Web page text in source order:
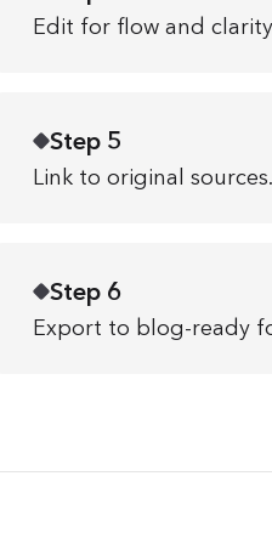
Edit for flow and
Step 5
Link to original sources.
Step 6
Export to blog-ready